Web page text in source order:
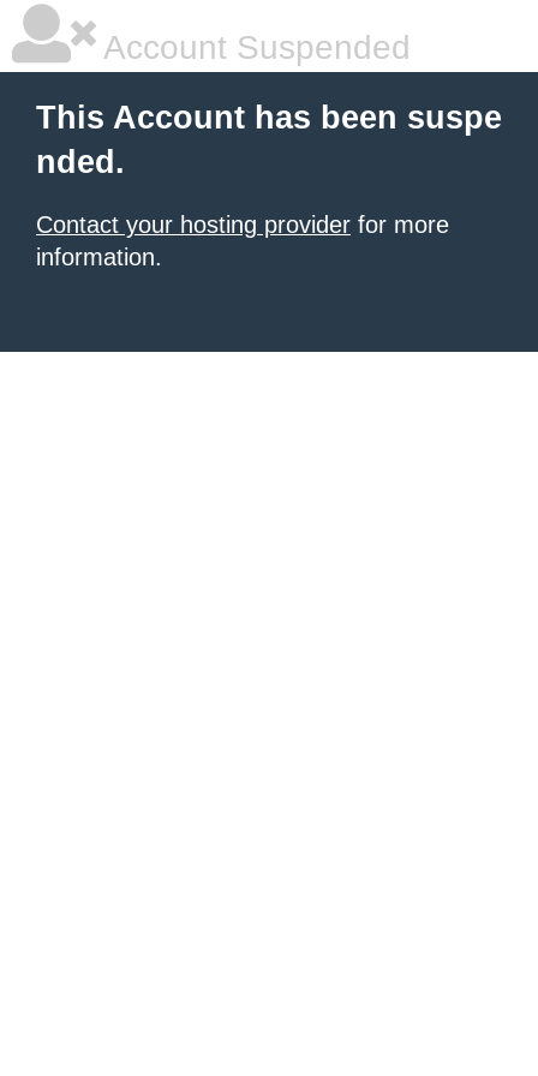
Account Suspended
This Account has been suspe
nded.
Contact your hosting provider for more
information.